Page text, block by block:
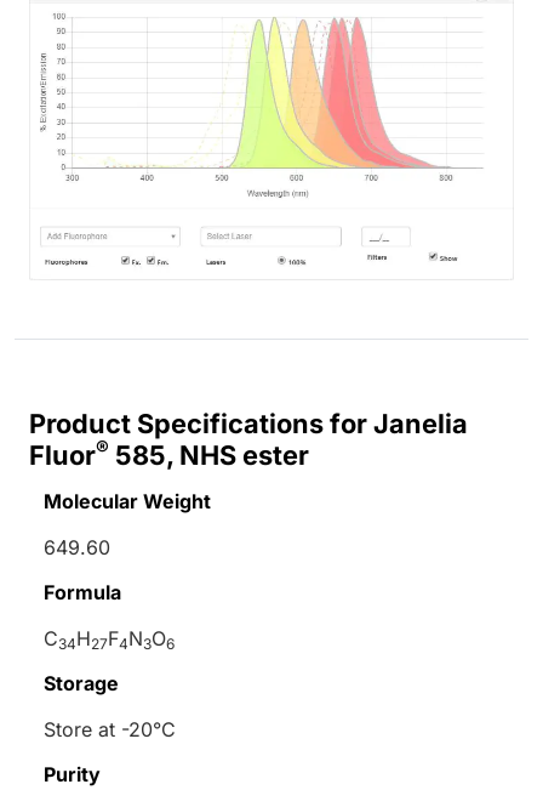
Product Specifications for Janelia
Fluor® 585, NHS ester
Molecular Weight
649.60
Formula
C34H27F4N3O6
Storage
Store at -20°C
Purity